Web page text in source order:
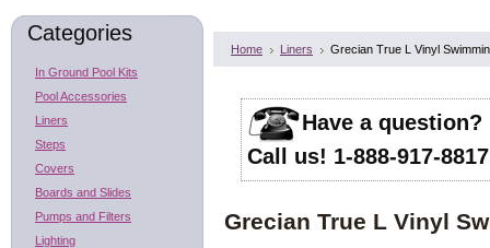
Categories
In Ground Pool Kits
Pool Accessories
Liners
Steps
Covers
Boards and Slides
Pumps and Filters
Lighting
Home Liners Grecian True L Vinyl
Have a question?
Call us! 1-888-917-8817
Grecian True L Vinyl